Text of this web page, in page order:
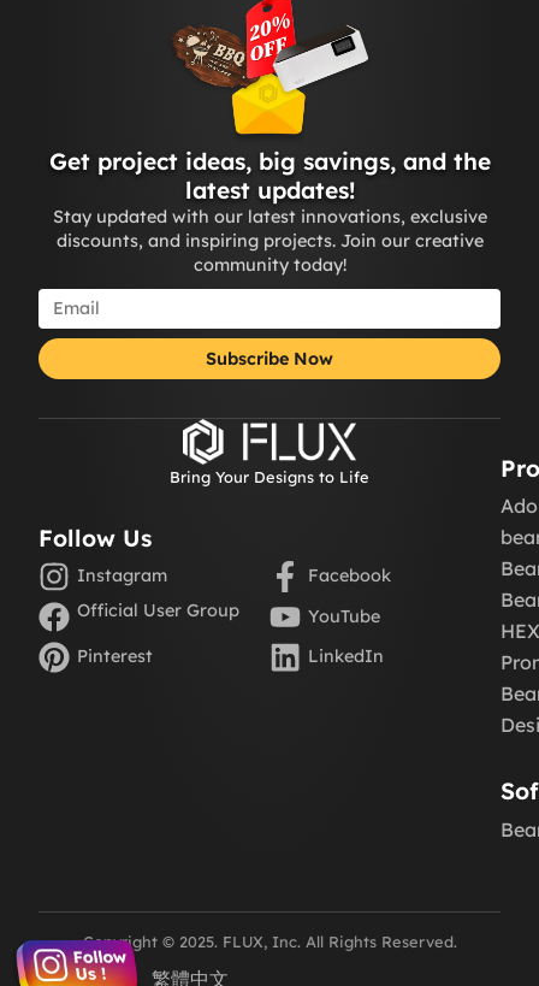
Get project ideas, big savings, and the
latest updates!
Stay updated with our latest innovations, exclusive
discounts, and inspiring projects. Join our creative
community today!
Subscribe Now
Bring Your Designs to Life
Follow Us
Instagram
Facebook
Official User Group
YouTube
Pinterest
LinkedIn
Copyright © 2025. FLUX, Inc. All Rights Reserved.
English 繁體中文